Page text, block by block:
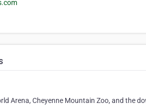
Arena, Cheyenne Mountain Zoo, and the